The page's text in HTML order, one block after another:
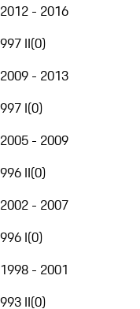
2012 - 2016
997 II(0)
2009 - 2013
997 I(0)
2005 - 2009
996 II(0)
2002 - 2007
996 I(0)
1998 - 2001
993 II(0)